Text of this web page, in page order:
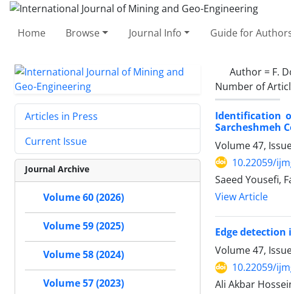
Home Browse Journal Info Guide for
Author = F.
Number of
Identification
Sarcheshmeh
Volume 47,
10.22059/
Saeed Yousefi,
View Article
Edge
Volume 47,
10.22059/
Ali Akbar
Articles in Press
Current Issue
Journal Archive
Volume 60 (2026)
Volume 59 (2025)
Volume 58 (2024)
Volume 57 (2023)